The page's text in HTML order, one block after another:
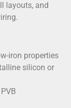
layouts, and
iron properties
silicon or